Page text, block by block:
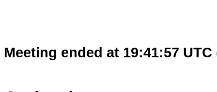
Meeting ended at 19:41:57 UTC